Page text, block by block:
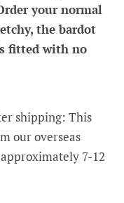
your normal
the bardot
fitted with no
shipping: This
our overseas
7-12